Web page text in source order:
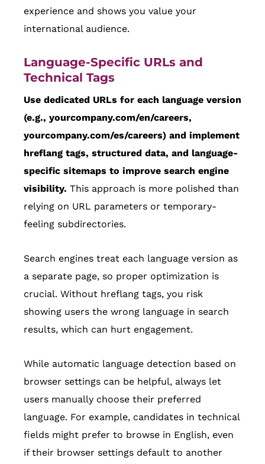
experience and shows you value your
international audience.
Language-Specific URLs and
Technical Tags
Use dedicated URLs for each language version
(e.g., yourcompany.com/en/careers,
yourcompany.com/es/careers) and implement
hreflang tags, structured data, and language-
specific sitemaps to improve search engine
visibility. This approach is more polished than
relying on URL parameters or temporary-
feeling subdirectories.
Search engines treat each language version as
a separate page, so proper optimization is
crucial. Without hreflang tags, you risk
showing users the wrong language in search
results, which can hurt engagement.
While automatic language detection based on
browser settings can be helpful, always let
users manually choose their preferred
language. For example, candidates in technical
fields might prefer to browse in English, even
if their browser settings default to another